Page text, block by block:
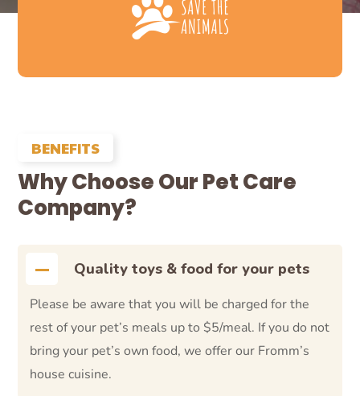
BENEFITS
Why Choose Our Pet Care
Company?
Quality toys & food for your pets
Please be aware that you will be charged for the
rest of your pet’s meals up to $5/meal. If you do not
bring your pet’s own food, we offer our Fromm’s
house cuisine.